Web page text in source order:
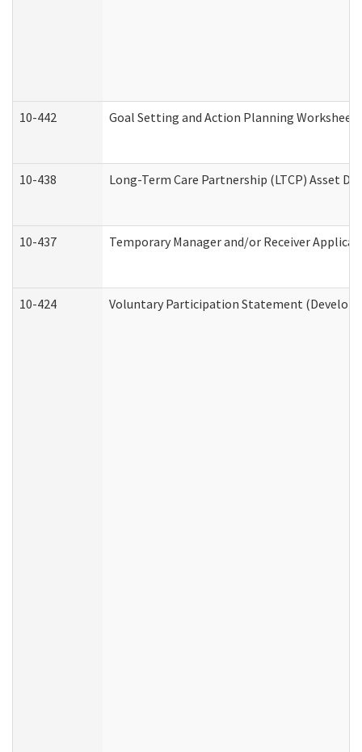
10-442 Goal Setting and Action Planning Worksheet
10-438 Long-Term Care Partnership (LTCP) Asset
10-437 Temporary Manager and/or Receiver
10-424 Voluntary Participation Statement